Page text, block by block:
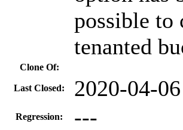
possible to
tenanted
Clone Of:
Last Closed: 2020-04-
Regression: ---